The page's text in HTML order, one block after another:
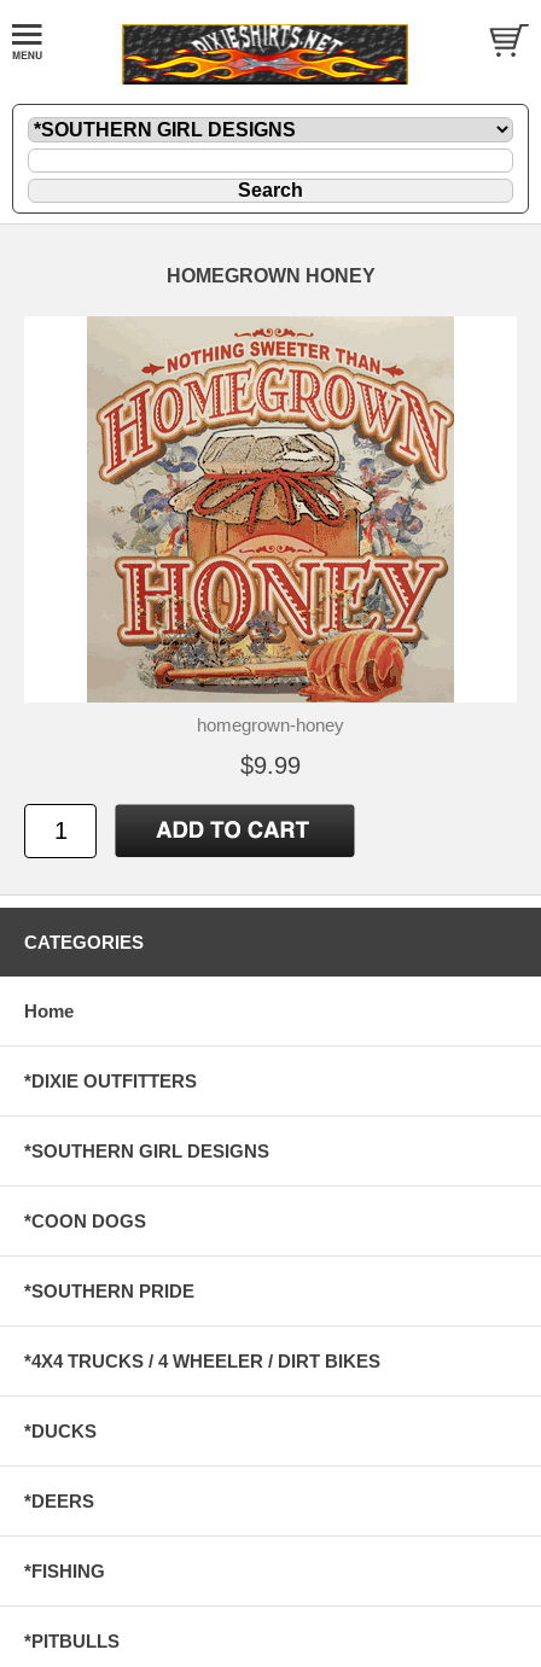
HOMEGROWN HONEY
homegrown-honey
$9.99
CATEGORIES
Home
*DIXIE OUTFITTERS
*SOUTHERN GIRL DESIGNS
*COON DOGS
*SOUTHERN PRIDE
*4X4 TRUCKS / 4 WHEELER / DIRT BIKES
*DUCKS
*DEERS
*FISHING
*PITBULLS